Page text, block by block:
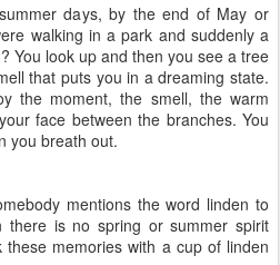
days, by the end of May or
walking in a park and suddenly a
You look up and then you see a tree
that puts you in a dreaming state.
the moment, the smell, the warm
face between the branches. You
you breath out.
mentions the word linden to
there is no spring or summer spirit
memories with a cup of linden